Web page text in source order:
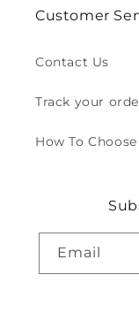
Customer
Contact Us
Track your
How To
Email